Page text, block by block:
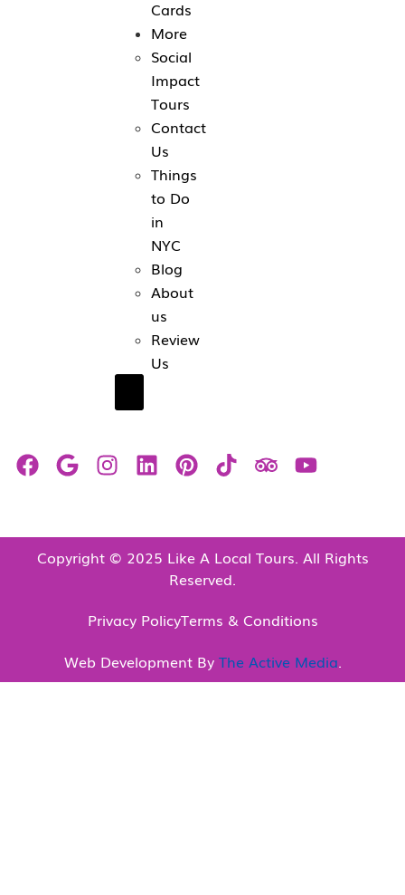
Cards
More
Social
Impact
Tours
Contact
Us
Things
to Do
in
NYC
Blog
About
us
Review
Us
Copyright © 2025 Like A Local Tours. All Rights
Reserved.
Privacy PolicyTerms & Conditions
Web Development By The Active Media.